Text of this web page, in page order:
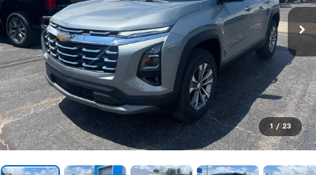
1 / 23